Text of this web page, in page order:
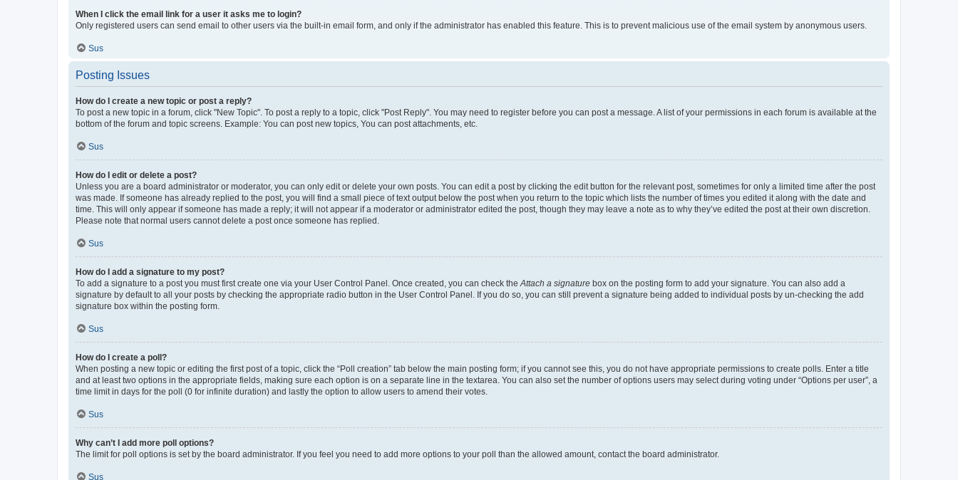
When I click the email link for a user it asks me to login?
Only registered users can send email to other users via the built-in email form, and only if the administrator has enabled this feature. This is to prevent malicious use of the email system by anonymous users.
Sus
Posting Issues
How do I create a new topic or post a reply?
To post a new topic in a forum, click "New Topic". To post a reply to a topic, click "Post Reply". You may need to register before you can post a message. A list of your permissions in each forum is available at the
bottom of the forum and topic screens. Example: You can post new topics, You can post attachments, etc.
Sus
How do I edit or delete a post?
Unless you are a board administrator or moderator, you can only edit or delete your own posts. You can edit a post by clicking the edit button for the relevant post, sometimes for only a limited time after the post
was made. If someone has already replied to the post, you will find a small piece of text output below the post when you return to the topic which lists the number of times you edited it along with the date and
time. This will only appear if someone has made a reply; it will not appear if a moderator or administrator edited the post, though they may leave a note as to why they’ve edited the post at their own discretion.
Please note that normal users cannot delete a post once someone has replied.
Sus
How do I add a signature to my post?
To add a signature to a post you must first create one via your User Control Panel. Once created, you can check the Attach a signature box on the posting form to add your signature. You can also add a
signature by default to all your posts by checking the appropriate radio button in the User Control Panel. If you do so, you can still prevent a signature being added to individual posts by un-checking the add
signature box within the posting form.
Sus
How do I create a poll?
When posting a new topic or editing the first post of a topic, click the “Poll creation” tab below the main posting form; if you cannot see this, you do not have appropriate permissions to create polls. Enter a title
and at least two options in the appropriate fields, making sure each option is on a separate line in the textarea. You can also set the number of options users may select during voting under “Options per user”, a
time limit in days for the poll (0 for infinite duration) and lastly the option to allow users to amend their votes.
Sus
Why can’t I add more poll options?
The limit for poll options is set by the board administrator. If you feel you need to add more options to your poll than the allowed amount, contact the board administrator.
Sus